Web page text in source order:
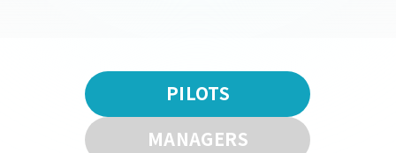
PILOTS
MANAGERS